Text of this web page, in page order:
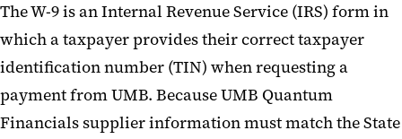
W-9 Form Information
The W-9 is an Internal Revenue Service (IRS) form in
which a taxpayer provides their correct taxpayer
identification number (TIN) when requesting a
payment from UMB. Because UMB Quantum
Financials supplier information must match the State